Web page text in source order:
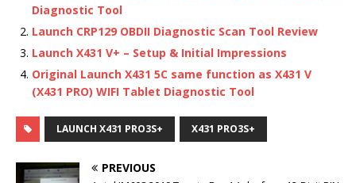
Diagnostic Tool
Launch CRP129 OBDII Diagnostic Scan Tool Review
Launch X431 V+ – Setup & Initial Impressions
Original Launch X431 5C same function as X431 V
(X431 PRO) WIFI Tablet Diagnostic Tool
LAUNCH X431 PRO3S+ X431 PRO3S+
PREVIOUS